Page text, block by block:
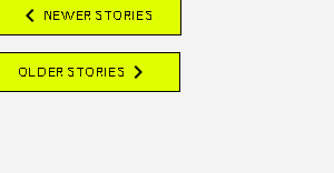
chevron_left NEWER STORIES
OLDER STORIES chevron_right